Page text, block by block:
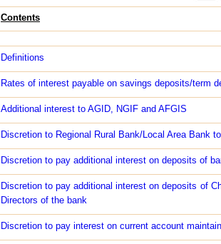
Contents
Definitions
Rates of interest payable on savings deposits/term
Additional interest to AGID, NGIF and AFGIS
Discretion to Regional Rural Bank/Local Area Bank
Discretion to pay additional interest on deposits of
Discretion to pay additional interest on deposits of
Directors of the bank
Discretion to pay interest on current account